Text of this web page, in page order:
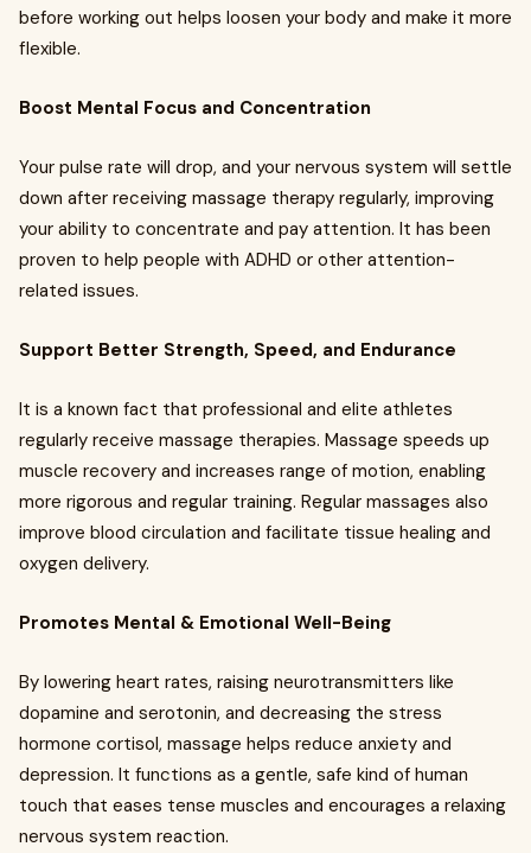
before working out helps loosen your body and make it more
flexible.
Boost Mental Focus and Concentration
Your pulse rate will drop, and your nervous system will settle
down after receiving massage therapy regularly, improving
your ability to concentrate and pay attention. It has been
proven to help people with ADHD or other attention-
related issues.
Support Better Strength, Speed, and Endurance
It is a known fact that professional and elite athletes
regularly receive massage therapies. Massage speeds up
muscle recovery and increases range of motion, enabling
more rigorous and regular training. Regular massages also
improve blood circulation and facilitate tissue healing and
oxygen delivery.
Promotes Mental & Emotional Well-Being
By lowering heart rates, raising neurotransmitters like
dopamine and serotonin, and decreasing the stress
hormone cortisol, massage helps reduce anxiety and
depression. It functions as a gentle, safe kind of human
touch that eases tense muscles and encourages a relaxing
nervous system reaction.